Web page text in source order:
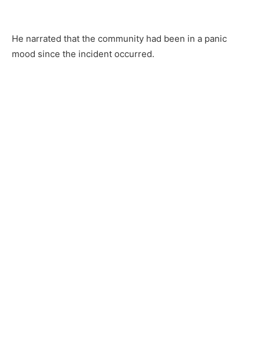
He narrated that the community had been in a panic
mood since the incident occurred.